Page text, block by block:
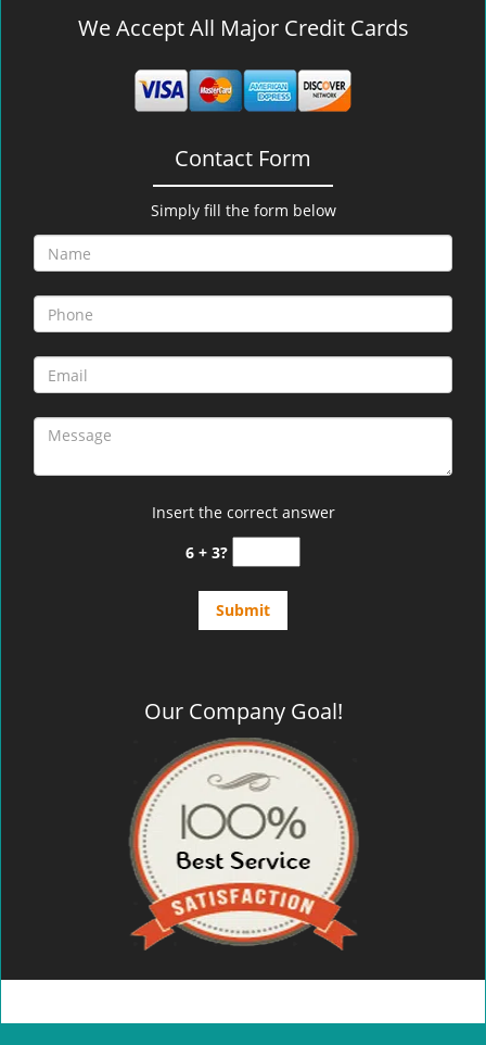
We Accept All Major Credit Cards
Contact Form
Simply fill the form below
Insert the correct answer
6 + 3?
Our Company Goal!